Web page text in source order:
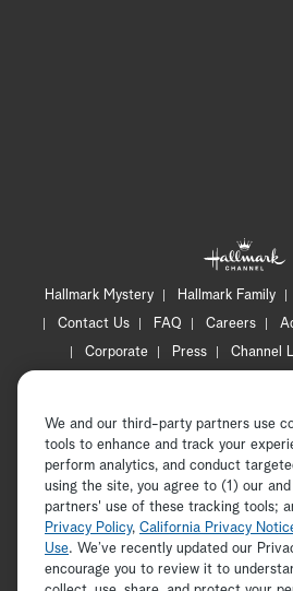
Hallmark Mystery Hallmark Family
Contact Us
FAQ Careers
Corporate
Press Channel
Accessibility
Copyright © 2026 Hallmark Media,
ADVERTISEMENT
We and our third-party partners use
tools to enhance and track your
perform analytics, and conduct
using the site, you agree to (1) our
partners' use of these tracking tools;
Privacy Policy, California Privacy
Use. We’ve recently updated our
encourage you to review it to